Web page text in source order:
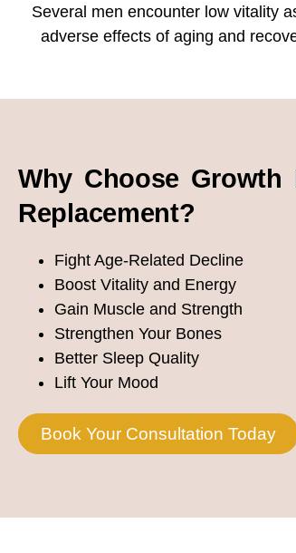
Several men encounter low vitality
adverse effects of aging and
Why Choose Growth
Replacement?
Fight Age-Related Decline
Boost Vitality and Energy
Gain Muscle and Strength
Strengthen Your Bones
Better Sleep Quality
Lift Your Mood
Book Your Consultation Today